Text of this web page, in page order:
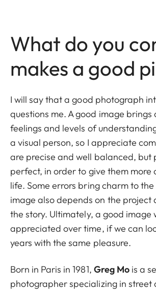
What do you
makes a good
I will say that a good photograph
questions me. A good image
feelings and levels of
a visual person, so I appreciate
are precise and well balanced, but
perfect, in order to give them more
life. Some errors bring charm to
image also depends on the project
the story. Ultimately, a good image
appreciated over time, if we can
years with the same pleasure.
Born in Paris in 1981, Greg Mois a
photographer specializing in street